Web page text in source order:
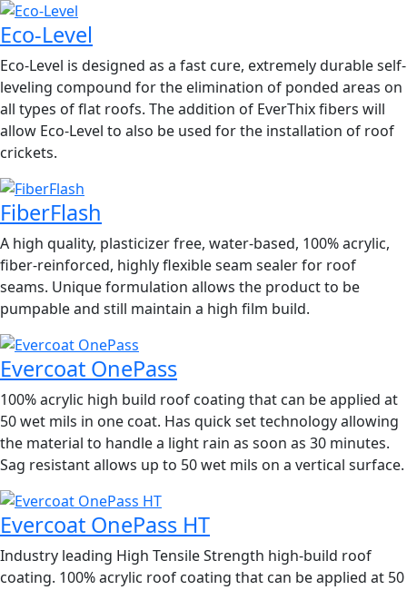
Eco-Level
Eco-Level is designed as a fast cure, extremely durable self-
leveling compound for the elimination of ponded areas on
all types of flat roofs. The addition of EverThix fibers will
allow Eco-Level to also be used for the installation of roof
crickets.
FiberFlash
A high quality, plasticizer free, water-based, 100% acrylic,
fiber-reinforced, highly flexible seam sealer for roof
seams. Unique formulation allows the product to be
pumpable and still maintain a high film build.
Evercoat OnePass
100% acrylic high build roof coating that can be applied at
50 wet mils in one coat. Has quick set technology allowing
the material to handle a light rain as soon as 30 minutes.
Sag resistant allows up to 50 wet mils on a vertical surface.
Evercoat OnePass HT
Industry leading High Tensile Strength high-build roof
coating. 100% acrylic roof coating that can be applied at 50